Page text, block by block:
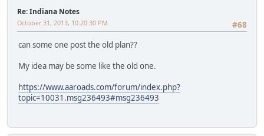
Re: Indiana Notes
#68
October 31, 2013, 10:20:30 PM
can some one post the old plan??
My idea may be some like the old one.
https://www.aaroads.com/forum/index.php?
topic=10031.msg236493#msg236493